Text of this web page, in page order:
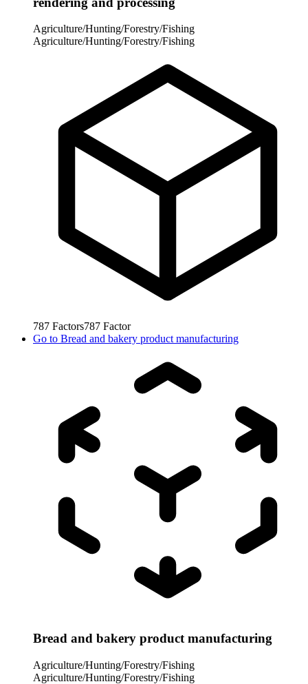
Agriculture/Hunting/Forestry/Fishing
Agriculture/Hunting/Forestry/Fishing
787 Factors787 Factor
Go to Bread and bakery product manufacturing
Bread and bakery product manufacturing
Agriculture/Hunting/Forestry/Fishing
Agriculture/Hunting/Forestry/Fishing